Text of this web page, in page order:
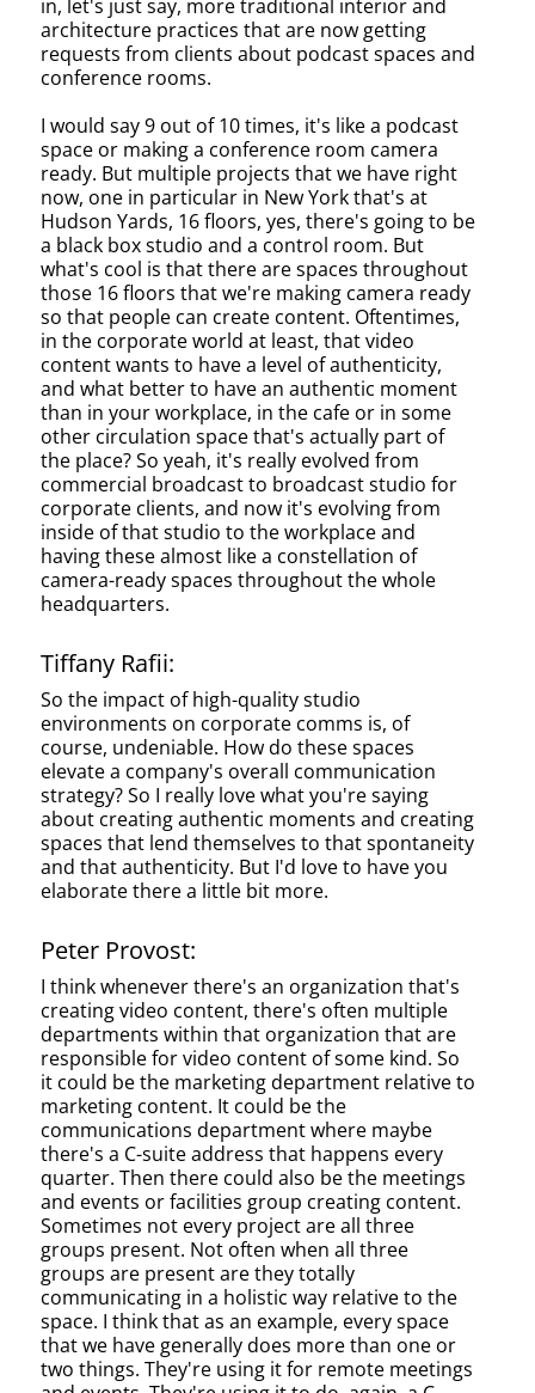
in, let's just say, more traditional interior and
architecture practices that are now getting
requests from clients about podcast spaces and
conference rooms.
I would say 9 out of 10 times, it's like a podcast
space or making a conference room camera
ready. But multiple projects that we have right
now, one in particular in New York that's at
Hudson Yards, 16 floors, yes, there's going to be
a black box studio and a control room. But
what's cool is that there are spaces throughout
those 16 floors that we're making camera ready
so that people can create content. Oftentimes,
in the corporate world at least, that video
content wants to have a level of authenticity,
and what better to have an authentic moment
than in your workplace, in the cafe or in some
other circulation space that's actually part of
the place? So yeah, it's really evolved from
commercial broadcast to broadcast studio for
corporate clients, and now it's evolving from
inside of that studio to the workplace and
having these almost like a constellation of
camera-ready spaces throughout the whole
headquarters.
Tiffany Rafii:
So the impact of high-quality studio
environments on corporate comms is, of
course, undeniable. How do these spaces
elevate a company's overall communication
strategy? So I really love what you're saying
about creating authentic moments and creating
spaces that lend themselves to that spontaneity
and that authenticity. But I'd love to have you
elaborate there a little bit more.
Peter Provost:
I think whenever there's an organization that's
creating video content, there's often multiple
departments within that organization that are
responsible for video content of some kind. So
it could be the marketing department relative to
marketing content. It could be the
communications department where maybe
there's a C-suite address that happens every
quarter. Then there could also be the meetings
and events or facilities group creating content.
Sometimes not every project are all three
groups present. Not often when all three
groups are present are they totally
communicating in a holistic way relative to the
space. I think that as an example, every space
that we have generally does more than one or
two things. They're using it for remote meetings